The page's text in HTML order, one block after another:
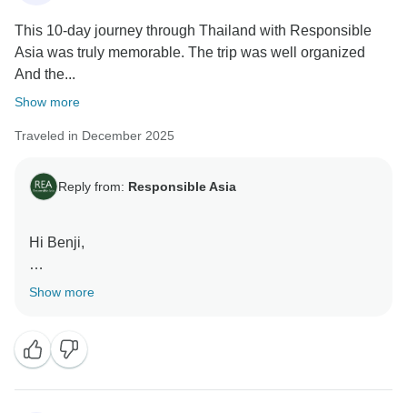
This 10-day journey through Thailand with Responsible
Asia was truly memorable. The trip was well organized
And the...
Show more
Traveled in December 2025
Reply from: Responsible Asia
Hi Benji,
Thank you so much for your valuable feedback! We're
Chiang Mai and Phuket worked so well for you.
Your comments are truly appreciated. We’ll be sure to
Show more